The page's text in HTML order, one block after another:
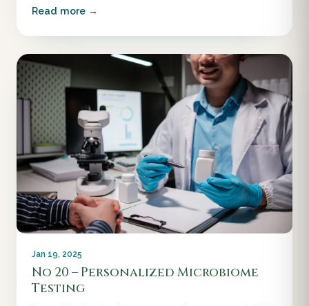
Read more →
Jan 19, 2025
No 20 – Personalized Microbiome
Testing